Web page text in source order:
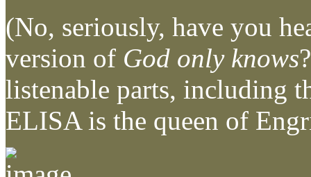
(No, seriously, have you
version of God only knows
listenable parts, including
ELISA is the queen of